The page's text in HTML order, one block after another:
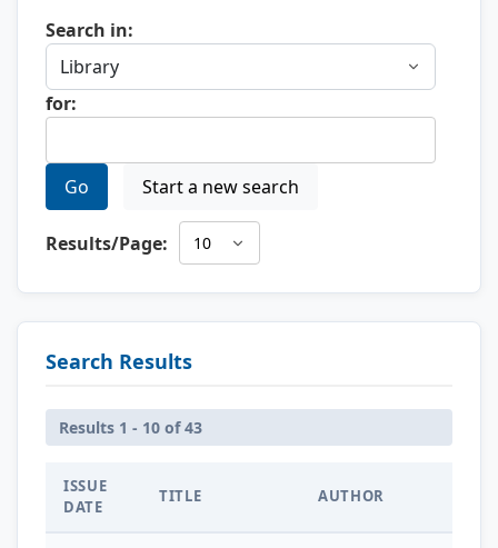
Search in:
for:
Go Start a new search
Results/Page:
Search Results
Results 1 - 10 of 43
ISSUE
DATE
TITLE AUTHOR